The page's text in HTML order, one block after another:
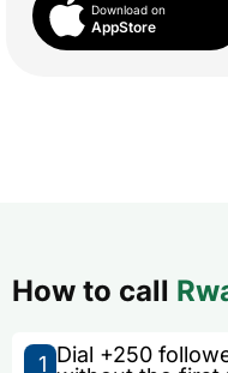
Download on
AppStore
How to call
1 Dial +250